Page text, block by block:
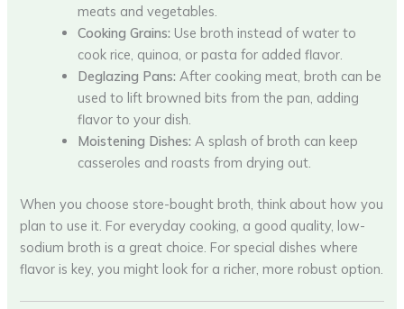
meats and vegetables.
Cooking Grains: Use broth instead of water to
cook rice, quinoa, or pasta for added flavor.
Deglazing Pans: After cooking meat, broth can be
used to lift browned bits from the pan, adding
flavor to your dish.
Moistening Dishes: A splash of broth can keep
casseroles and roasts from drying out.
When you choose store-bought broth, think about how you
plan to use it. For everyday cooking, a good quality, low-
sodium broth is a great choice. For special dishes where
flavor is key, you might look for a richer, more robust option.